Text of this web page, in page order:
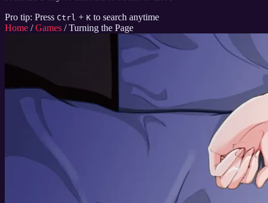
Pro tip: Press Ctrl + K to search anytime
Home / Games / Turning the Page